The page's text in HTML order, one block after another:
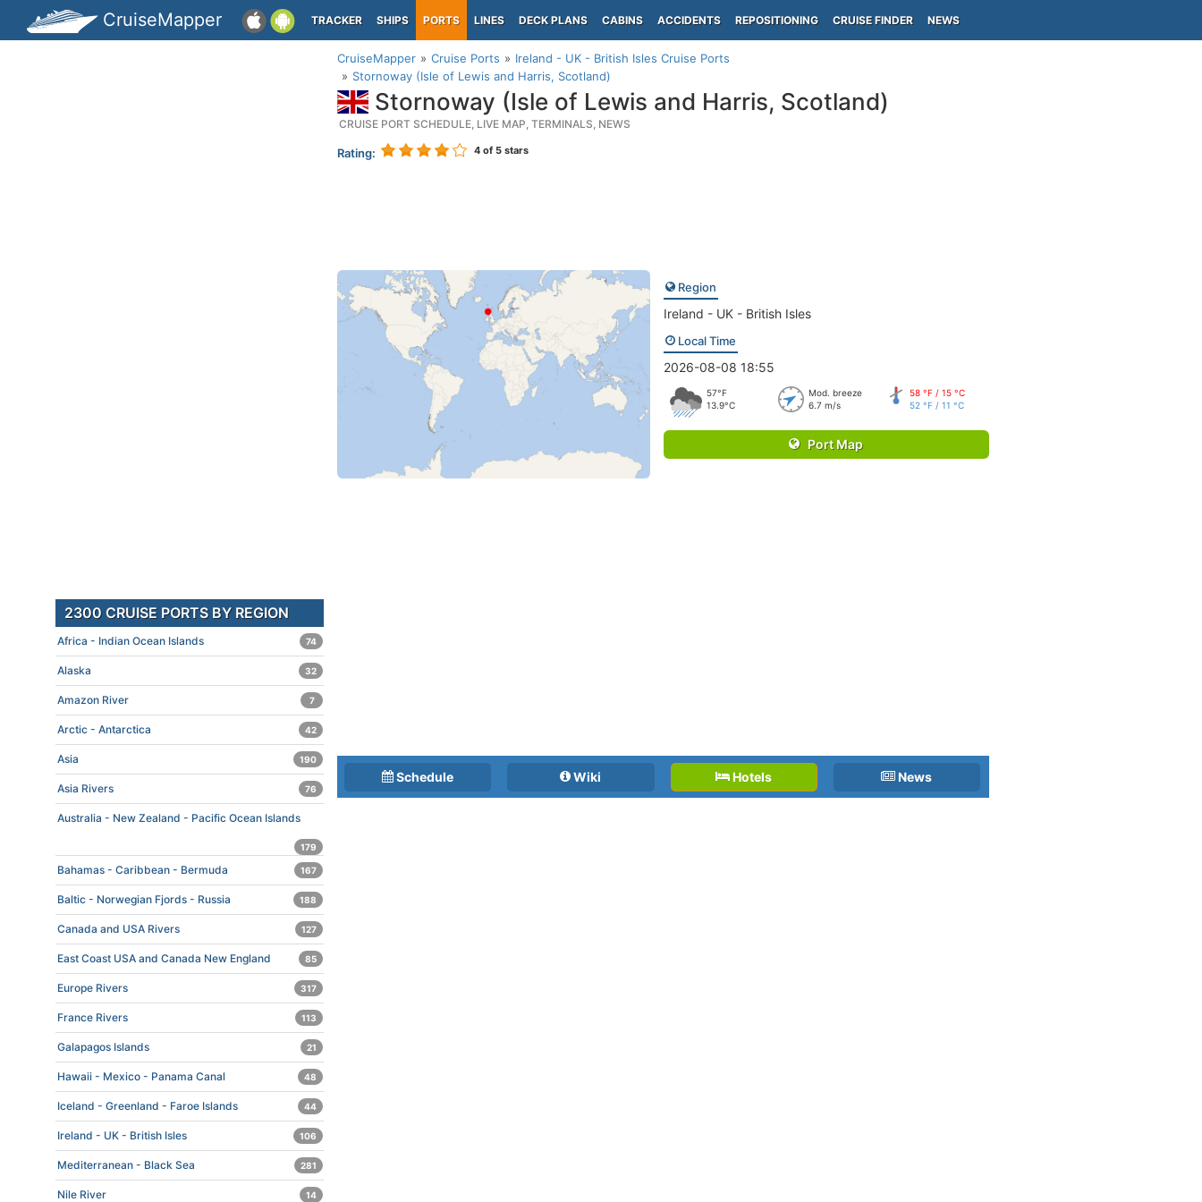
CruiseMapper TRACKER SHIPS PORTS LINES DECK PLANS CABINS ACCIDENTS REPOSITIONING CRUISE FINDER NEWS
CruiseMapper Cruise Ports
Ireland - UK - British Isles Cruise Ports
Stornoway (Isle of Lewis and Harris, Scotland)
Stornoway (Isle of Lewis and Harris, Scotland)
CRUISE PORT SCHEDULE, LIVE MAP, TERMINALS, NEWS
Rating: 4 of 5 stars
Region
Ireland - UK - British Isles
Local Time
2026-08-08 18:55
57°F
13.9°C
Mod. breeze
6.7 m/s
58 °F / 15 °C
52 °F / 11 °C
Port Map
Schedule Wiki Hotels News
2300 CRUISE PORTS BY REGION
Africa - Indian Ocean Islands 74
Alaska 32
Amazon River 7
Arctic - Antarctica 42
Asia 190
Asia Rivers 76
Australia - New Zealand - Pacific Ocean Islands
179
Bahamas - Caribbean - Bermuda 167
Baltic - Norwegian Fjords - Russia 188
Canada and USA Rivers 127
East Coast USA and Canada New England 85
Europe Rivers 317
France Rivers 113
Galapagos Islands 21
Hawaii - Mexico - Panama Canal 48
Iceland - Greenland - Faroe Islands 44
Ireland - UK - British Isles 106
Mediterranean - Black Sea 281
Nile River 14